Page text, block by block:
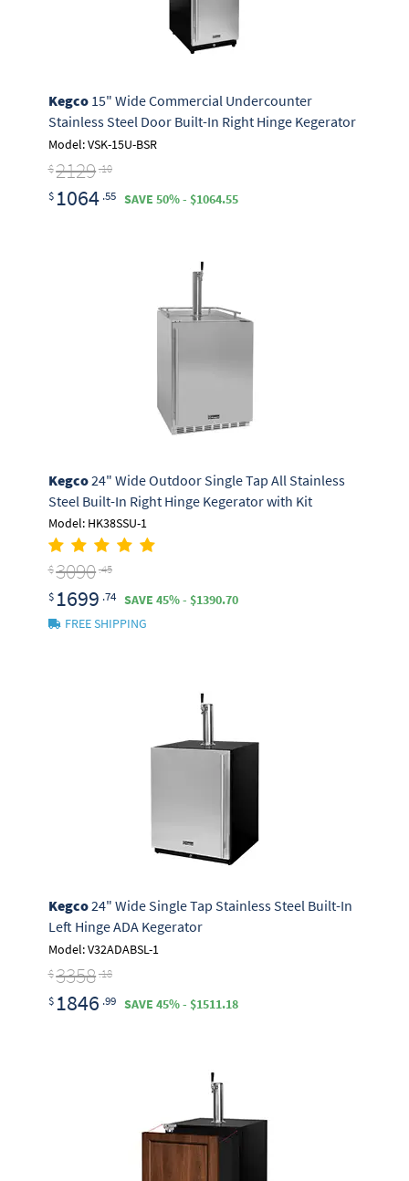
Kegco15" Wide Commercial Undercounter
Stainless Steel Door Built-In Right Hinge Kegerator
Model: VSK-15U-BSR
$2129 .10
$ 1064 .55 SAVE 50% - $1064.55
Kegco24" Wide Outdoor Single Tap All Stainless
Steel Built-In Right Hinge Kegerator with Kit
Model: HK38SSU-1
$3090 .45
$ 1699 .74
SAVE 45% - $1390.70
FREE SHIPPING
Kegco24" Wide Single Tap Stainless Steel Built-In
Left Hinge ADA Kegerator
Model: V32ADABSL-1
$3358 .18
$ 1846 .99 SAVE 45% - $1511.18